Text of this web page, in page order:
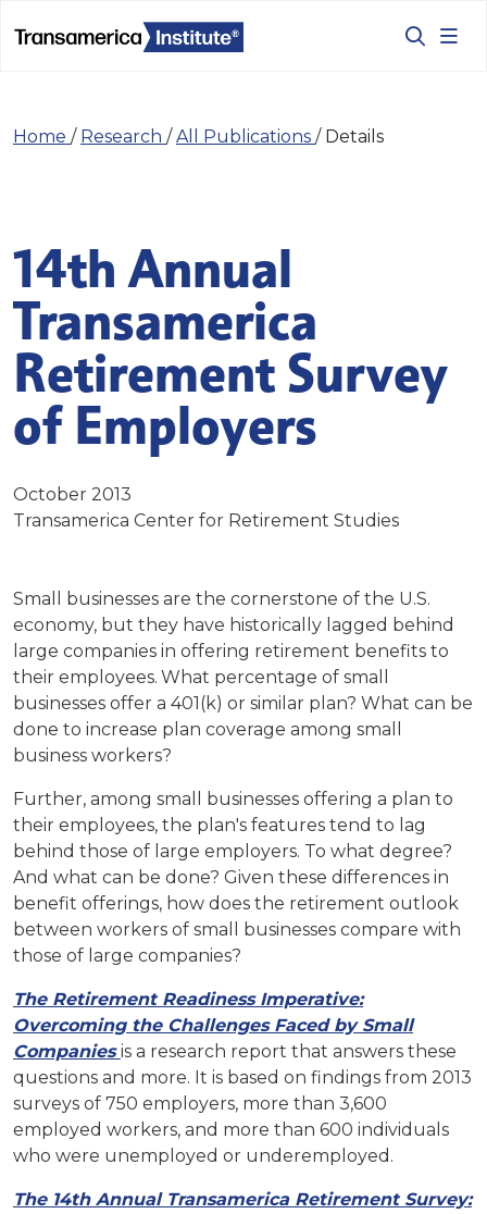
Home / Research /All Publications / Details
14th Annual
Transamerica
Retirement Survey
of Employers
October 2013
Transamerica Center for Retirement Studies
Small businesses are the cornerstone of the U.S.
economy, but they have historically lagged behind
large companies in offering retirement benefits to
their employees. What percentage of small
businesses offer a 401(k) or similar plan? What can be
done to increase plan coverage among small
business workers?
Further, among small businesses offering a plan to
their employees, the plan's features tend to lag
behind those of large employers. To what degree?
And what can be done? Given these differences in
benefit offerings, how does the retirement outlook
between workers of small businesses compare with
those of large companies?
The Retirement Readiness Imperative:
Overcoming the Challenges Faced by Small
Companiesis a research report that answers these
questions and more. It is based on findings from 2013
surveys of 750 employers, more than 3,600
employed workers, and more than 600 individuals
who were unemployed or underemployed.
The 14th Annual Transamerica Retirement Survey: